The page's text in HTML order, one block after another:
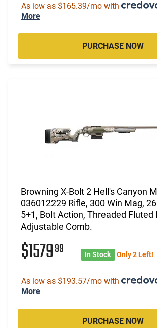
As low as $165.39/mo with
More
PURCHASE NOW
Browning X-Bolt 2 Hell's Canyon
036012229 Rifle, 300 Win Mag,
5+1, Bolt Action, Threaded Fluted
Adjustable Comb.
$157999 In Stock Only 2 Left!
As low as $193.57/mo with
More
PURCHASE NOW